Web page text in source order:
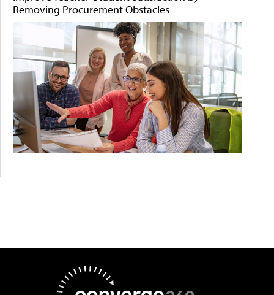
Removing Procurement Obstacles